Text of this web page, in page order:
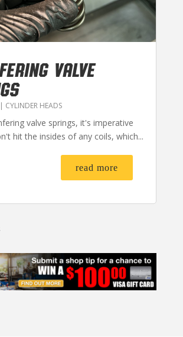
VALVE
CYLINDER HEADS
valve springs, it's imperative
hit the insides of any coils, which...
read more